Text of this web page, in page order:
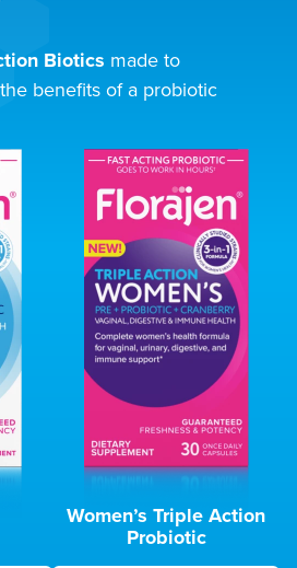
Biotics made to
benefits of a probiotic
Women’s TripleAction
Probiotic